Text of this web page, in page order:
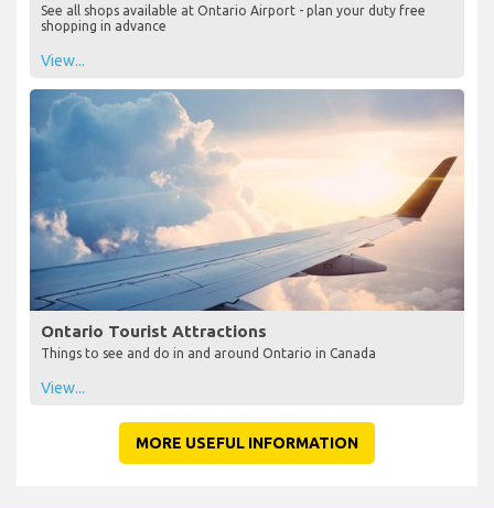
See all shops available at Ontario Airport - plan your duty free
shopping in advance
View...
Ontario Tourist Attractions
Things to see and do in and around Ontario in Canada
View...
MORE USEFUL INFORMATION